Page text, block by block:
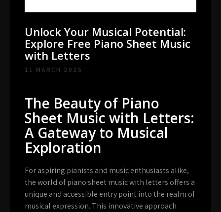
Unlock Your Musical Potential:
Explore Free Piano Sheet Music
with Letters
11 MARCH 2025
The Beauty of Piano
Sheet Music with Letters:
A Gateway to Musical
Exploration
For aspiring pianists and music enthusiasts alike,
the world of piano sheet music with letters offers a
unique and accessible entry point into the realm of
musical expression. This innovative approach